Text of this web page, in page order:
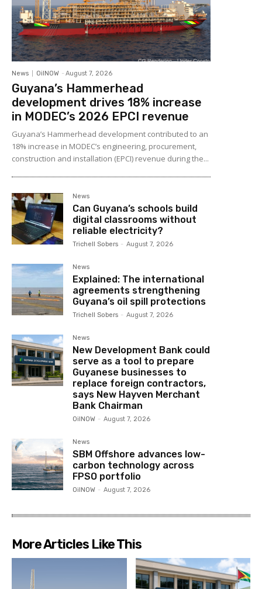
News OilNOW - August 7, 2026
Guyana’s Hammerhead
development drives 18% increase
in MODEC’s 2026 EPCI revenue
Guyana’s Hammerhead development contributed to an
18% increase in MODEC’s engineering, procurement,
construction and installation (EPCI) revenue during the...
News
Can Guyana’s schools build
digital classrooms without
reliable electricity?
Trichell Sobers - August 7, 2026
News
Explained: The international
agreements strengthening
Guyana’s oil spill protections
Trichell Sobers - August 7, 2026
News
New Development Bank could
serve as a tool to prepare
Guyanese businesses to
replace foreign contractors,
says New Hayven Merchant
Bank Chairman
OilNOW - August 7, 2026
News
SBM Offshore advances low-
carbon technology across
FPSO portfolio
OilNOW - August 7, 2026
More Articles Like This